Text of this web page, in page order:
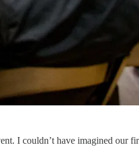
I couldn’t have imagined our